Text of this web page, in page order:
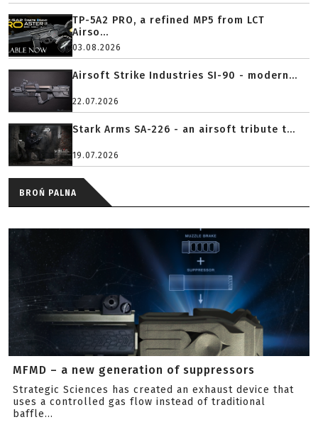
TP-5A2 PRO, a refined MP5 from LCT
Airso...
03.08.2026
Airsoft Strike Industries SI-90 - modern...
22.07.2026
Stark Arms SA-226 - an airsoft tribute t...
19.07.2026
BROŃ PALNA
MFMD – a new generation of suppressors
Strategic Sciences has created an exhaust device that
uses a controlled gas flow instead of traditional
baffle...